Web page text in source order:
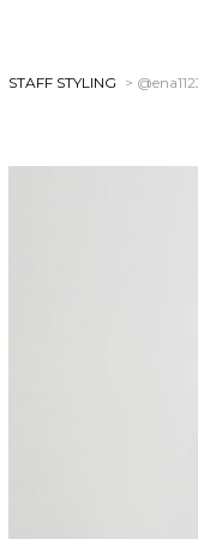
STAFF STYLING >